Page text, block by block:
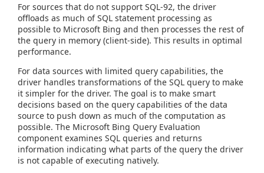
For sources that do not support SQL-92, the driver
offloads as much of SQL statement processing as
possible to Microsoft Bing and then processes the rest of
the query in memory (client-side). This results in optimal
performance.
For data sources with limited query capabilities, the
driver handles transformations of the SQL query to make
it simpler for the driver. The goal is to make smart
decisions based on the query capabilities of the data
source to push down as much of the computation as
possible. The Microsoft Bing Query Evaluation
component examines SQL queries and returns
information indicating what parts of the query the driver
is not capable of executing natively.